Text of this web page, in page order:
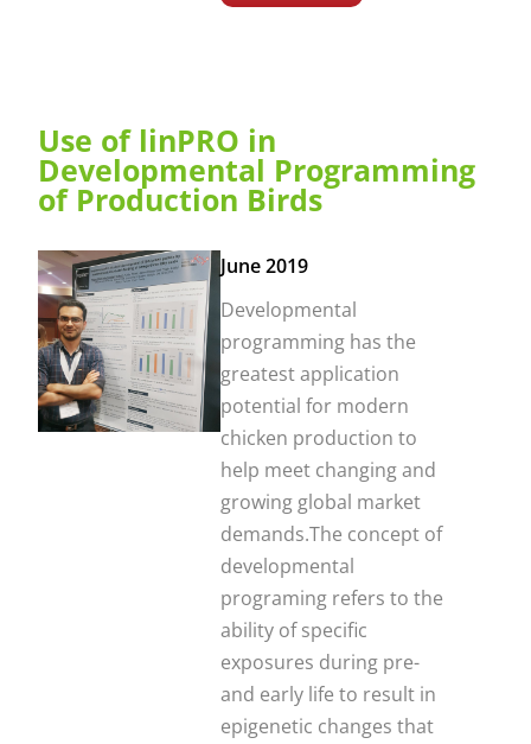
Use of linPRO in
Developmental Programming
of Production Birds
June 2019
Developmental
programming has the
greatest application
potential for modern
chicken production to
help meet changing and
growing global market
demands.The concept of
developmental
programing refers to the
ability of specific
exposures during pre-
and early life to result in
epigenetic changes that